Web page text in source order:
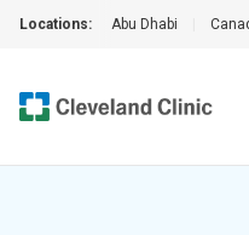
Locations: Abu Dhabi